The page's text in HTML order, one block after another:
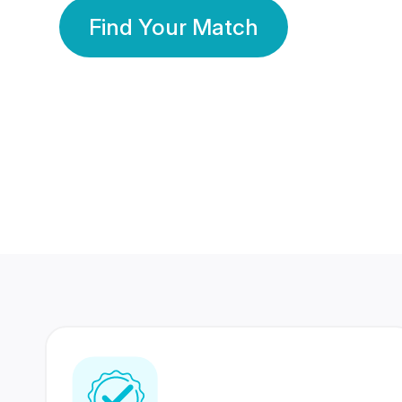
Find Your Match